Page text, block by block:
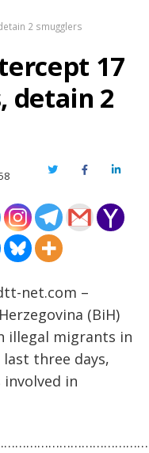
2 smugglers
17
detain 2
TwitterFacebook
net.com –
(BiH)
illegal migrants in
three days,
in